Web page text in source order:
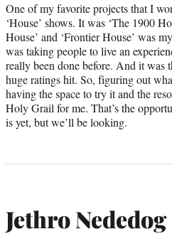
One of my favorite projects that I
‘House’ shows. It was ‘The 1900
House’ and ‘Frontier House’ was
was taking people to live an
really been done before. And it was
huge ratings hit. So, figuring out
having the space to try it and the
Holy Grail for me. That’s the
is yet, but we’ll be looking.
Jethro Nededog